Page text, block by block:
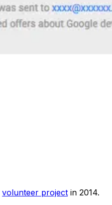
volunteer project in 2014.